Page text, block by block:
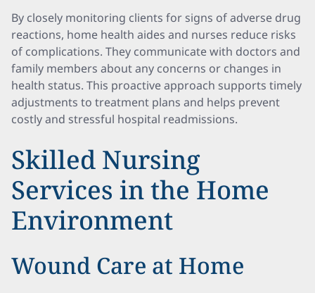
By closely monitoring clients for signs of adverse drug
reactions, home health aides and nurses reduce risks
of complications. They communicate with doctors and
family members about any concerns or changes in
health status. This proactive approach supports timely
adjustments to treatment plans and helps prevent
costly and stressful hospital readmissions.
Skilled Nursing
Services in the Home
Environment
Wound Care at Home